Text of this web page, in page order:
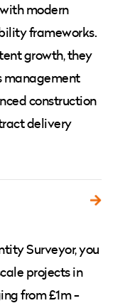
modern
frameworks.
growth, they
management
construction
delivery
Surveyor, you
projects in
from £1m -